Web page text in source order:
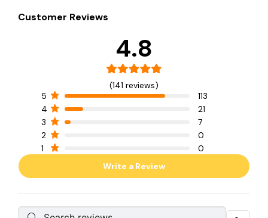
Customer Reviews
4.8
(141 reviews)
5
113
4
21
3
7
2
0
1
0
Write a Review